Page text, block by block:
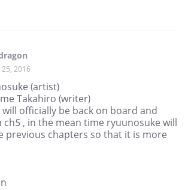
25, 2016
(artist)
Takahiro (writer)
officially be back on board and
ch5 , in the mean time ryuunosuke will
previous chapters so that it is more